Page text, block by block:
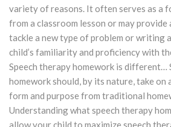
variety of reasons. It often serves as a
from a classroom lesson or may
tackle a new type of problem or writing
child’s familiarity and proficiency with
Speech therapy homework is different…
homework should, by its nature, take
form and purpose from traditional
Understanding what speech therapy
allow your child to maximize speech